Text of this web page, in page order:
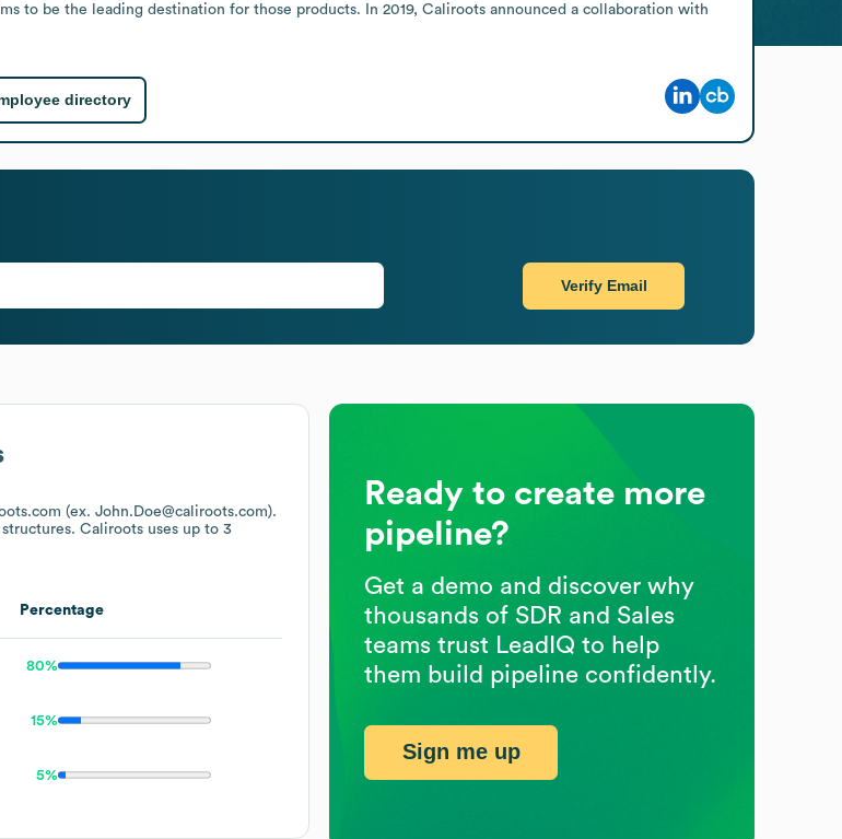
(ex. John.Doe@caliroots.com).
Caliroots uses up to 3
Percentage
80%
15%
5%
to be the leading destination for those products. In 2019, Caliroots announced a collaboration with
directory
Verify Email
Ready to create more
pipeline?
Get a demo and discover why
thousands of SDR and Sales
teams trust LeadIQ to help
them build pipeline confidently.
Sign me up